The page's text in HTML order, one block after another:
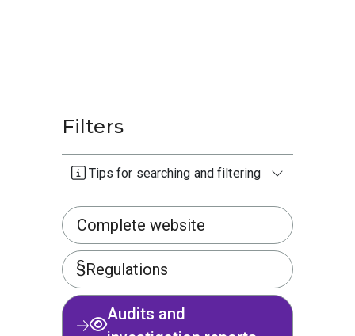
Filters
Tips for searching and filtering
Complete website
Regulations
Audits and